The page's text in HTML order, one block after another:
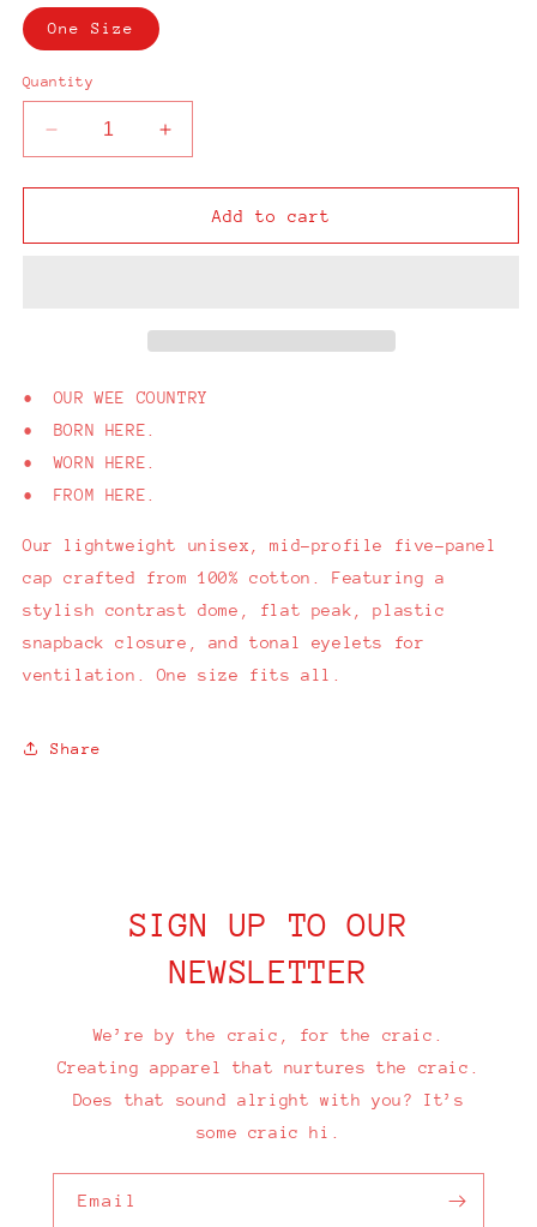
One Size
Quantity
Decrease
quantity
for
Here
Increase
quantity
for
From
Here
Add to cart
• OUR WEE COUNTRY
• BORN HERE.
• WORN HERE.
• FROM HERE.
Our lightweight unisex, mid-profile five-panel
cap crafted from 100% cotton. Featuring a
stylish contrast dome, flat peak, plastic
snapback closure, and tonal eyelets for
ventilation. One size fits all.
Share
SIGN UP TO OUR
NEWSLETTER
We’re by the craic, for the craic.
Creating apparel that nurtures the craic.
Does that sound alright with you? It’s
some craic hi.
Email